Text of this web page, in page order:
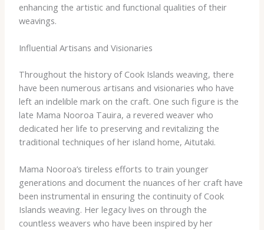
enhancing the artistic and functional qualities of their
weavings.
Influential Artisans and Visionaries
Throughout the history of Cook Islands weaving, there
have been numerous artisans and visionaries who have
left an indelible mark on the craft. One such figure is the
late Mama Nooroa Tauira, a revered weaver who
dedicated her life to preserving and revitalizing the
traditional techniques of her island home, Aitutaki.
Mama Nooroa’s tireless efforts to train younger
generations and document the nuances of her craft have
been instrumental in ensuring the continuity of Cook
Islands weaving. Her legacy lives on through the
countless weavers who have been inspired by her